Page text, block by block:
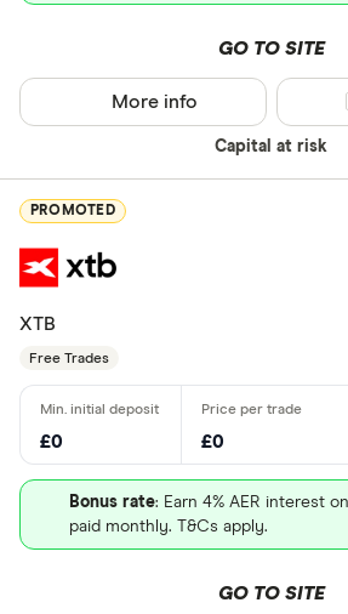
GO TO SITE
Capital at risk
More info
PROMOTED
XTB
Free Trades
£0 £0
Bonus rate: Earn 4% AER interest
paid monthly. T&Cs apply.
GO TO SITE